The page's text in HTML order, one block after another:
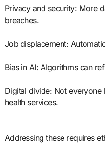
Privacy and security: More
breaches.
Job displacement:
Bias in AI: Algorithms can
Digital divide: Not everyone
health services.
Addressing these requires